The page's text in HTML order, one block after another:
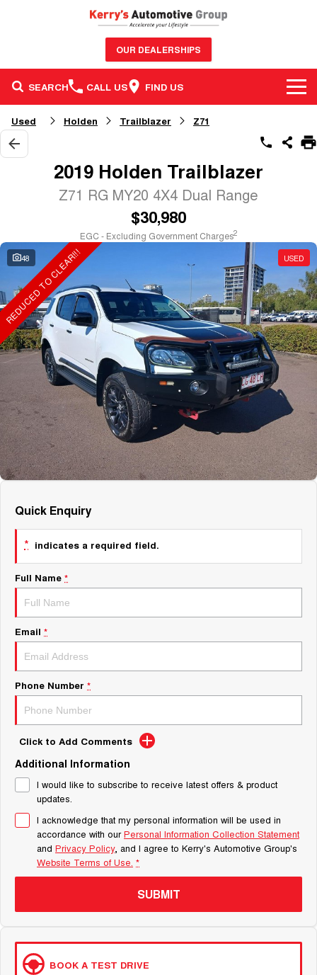
OUR DEALERSHIPS
SEARCH CALL US FIND US
BRANDS
GWM Haval
Honda
BYD
Mercedes-Benz
Holden
OUR STOCK
Used Cars
Sell Your Car
SERVICE & PARTS
Parts
Finance
Finance Calculator
Fleet
CONTACT US
Contact Us
About Us
Careers
Used Holden Trailblazer Z71
2019 Holden Trailblazer
Z71 RG MY20 4X4 Dual Range
$30,980
EGC - Excluding Government Charges2
48 USED
REDUCED TO CLEAR!!!
Quick Enquiry
* indicates a required field.
Full Name *
Email *
Phone Number *
Click to Add Comments
Additional Information
I would like to subscribe to receive latest offers & product
updates.
I acknowledge that my personal information will be used in
accordance with ourPersonal Information Collection Statement
and Privacy Policy, and I agree to Kerry's Automotive Group's
Website Terms of Use. *
SUBMIT
BOOK A TEST DRIVE